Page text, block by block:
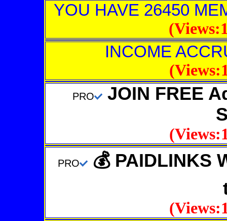
YOU HAVE 26450
INCOME
PRO
JOIN FREE
PRO
💰 PAIDLINKS